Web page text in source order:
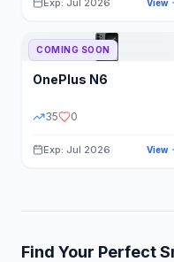
Exp: Jul 2026 View
COMING SOON
OnePlus N6
35 0
Exp: Jul 2026 View
Find Your Perfect